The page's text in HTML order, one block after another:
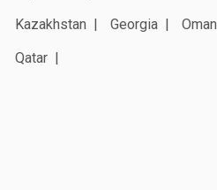
Kazakhstan
Georgia Oman
Qatar